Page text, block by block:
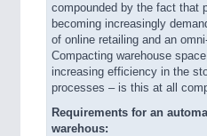
compounded by the fact that
becoming increasingly
of online retailing and an
Compacting warehouse
increasing efficiency in the
processes – is this at all
Requirements for an
warehous: